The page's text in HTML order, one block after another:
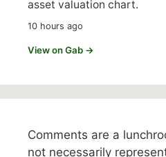
asset valuation chart.
10 hours ago
View on Gab →
Comments are a
not necessarily